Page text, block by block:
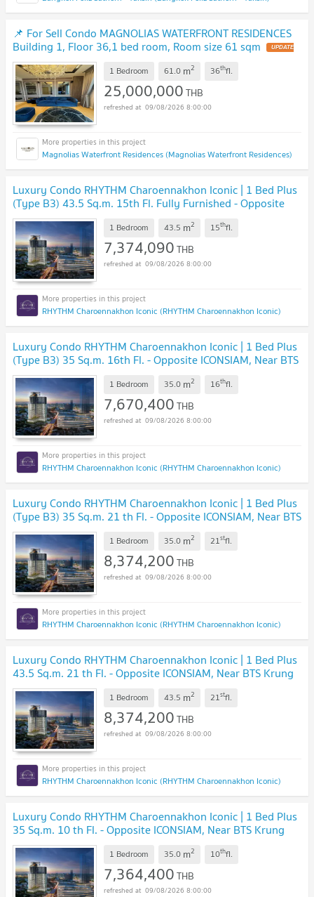
📌 For Sell Condo MAGNOLIAS WATERFRONT RESIDENCES
Building 1, Floor 36,1 bed room, Room size 61 sqm UPDATE
!
1 Bedroom 61.0 m2 36thfl.
25,000,000THB
09/08/2026 8:00:00
Magnolias Waterfront Residences (Magnolias Waterfront Residences)
Luxury Condo RHYTHM Charoennakhon Iconic | 1 Bed Plus
(Type B3) 43.5 Sq.m. 15th Fl. Fully Furnished - Opposite
ICONSIAM, Near BTS Krung Thonburi
1 Bedroom 43.5 m2 15thfl.
7,374,090THB
09/08/2026 8:00:00
RHYTHM Charoennakhon Iconic (RHYTHM Charoennakhon Iconic)
Luxury Condo RHYTHM Charoennakhon Iconic | 1 Bed Plus
(Type B3) 35 Sq.m. 16th Fl. - Opposite ICONSIAM, Near BTS
Krung Thonburi
1 Bedroom 35.0 m2 16thfl.
7,670,400THB
09/08/2026 8:00:00
RHYTHM Charoennakhon Iconic (RHYTHM Charoennakhon Iconic)
Luxury Condo RHYTHM Charoennakhon Iconic | 1 Bed Plus
(Type B3) 35 Sq.m. 21 th Fl. - Opposite ICONSIAM, Near BTS
Krung Thonburi
1 Bedroom 35.0 m2 21stfl.
8,374,200THB
09/08/2026 8:00:00
RHYTHM Charoennakhon Iconic (RHYTHM Charoennakhon Iconic)
Luxury Condo RHYTHM Charoennakhon Iconic | 1 Bed Plus
43.5 Sq.m. 21 th Fl. - Opposite ICONSIAM, Near BTS Krung
Thonburi UPDATE !
1 Bedroom 43.5 m2 21stfl.
8,374,200THB
09/08/2026 8:00:00
RHYTHM Charoennakhon Iconic (RHYTHM Charoennakhon Iconic)
Luxury Condo RHYTHM Charoennakhon Iconic | 1 Bed Plus
35 Sq.m. 10 th Fl. - Opposite ICONSIAM, Near BTS Krung
Thonburi UPDATE !
1 Bedroom 35.0 m2 10thfl.
7,364,400THB
09/08/2026 8:00:00